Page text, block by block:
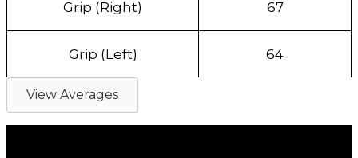
Grip (Right) 67
Grip (Left) 64
View Averages